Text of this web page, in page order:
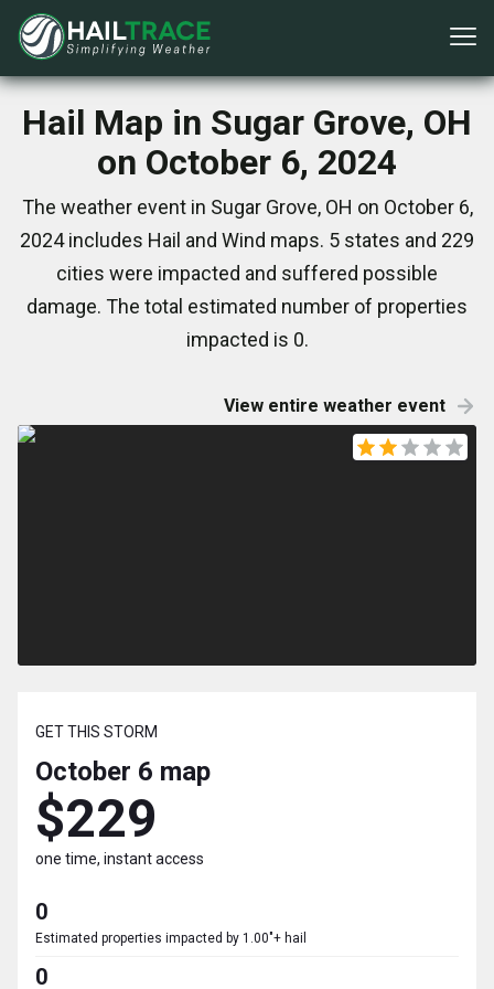
Hail Map in Sugar Grove, OH
on October 6, 2024
The weather event in Sugar Grove, OH on October 6,
2024 includes Hail and Wind maps. 5 states and 229
cities were impacted and suffered possible
damage. The total estimated number of properties
impacted is 0.
View entire weather event
GET THIS STORM
October 6 map
$229
one time, instant access
0
Estimated properties impacted by 1.00"+ hail
0